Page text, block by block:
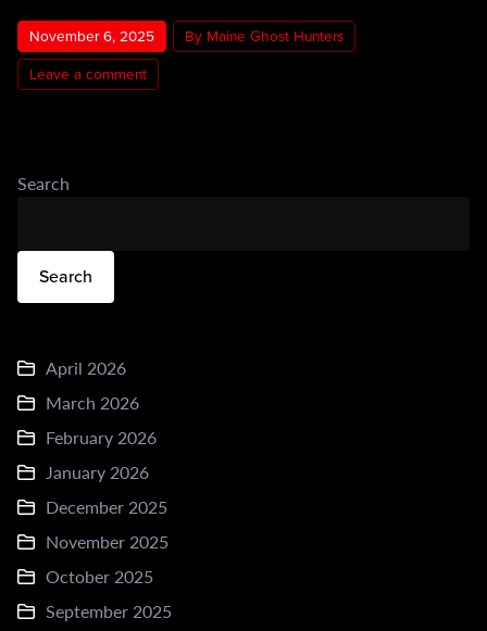
November 6, 2025
By Maine Ghost Hunters
Leave a comment
Search
Search
April 2026
March 2026
February 2026
January 2026
December 2025
November 2025
October 2025
September 2025